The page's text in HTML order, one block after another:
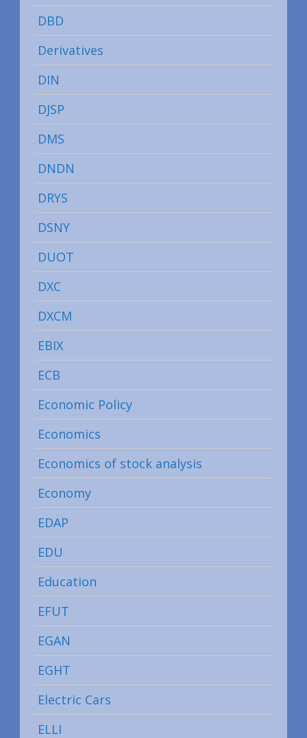
DBD
Derivatives
DIN
DJSP
DMS
DNDN
DRYS
DSNY
DUOT
DXC
DXCM
EBIX
ECB
Economic Policy
Economics
Economics of stock analysis
Economy
EDAP
EDU
Education
EFUT
EGAN
EGHT
Electric Cars
ELLI